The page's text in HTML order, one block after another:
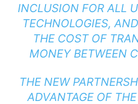
INCLUSION FOR ALL
TECHNOLOGIES,
THE COST OF
MONEY BETWEEN
THE NEW
ADVANTAGE OF